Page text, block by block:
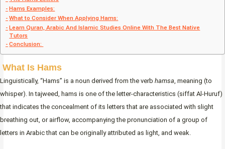
Hams Examples:
What to Consider When Applying Hams:
Learn Quran, Arabic And Islamic Studies Online With The Best Native
Tutors
Conclusion:
What Is Hams
Linguistically, “Hams” is a noun derived from the verb hamsa, meaning (to
whisper). In tajweed, hams is one of the letter-characteristics (siffat Al-Huruf)
that indicates the concealment of its letters that are associated with slight
breathing out, or airflow, accompanying the pronunciation of a group of
letters in Arabic that can be originally attributed as light, and weak.